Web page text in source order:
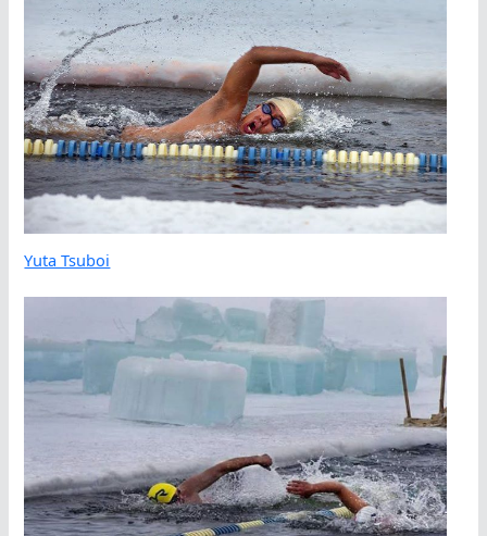
Yuta Tsuboi